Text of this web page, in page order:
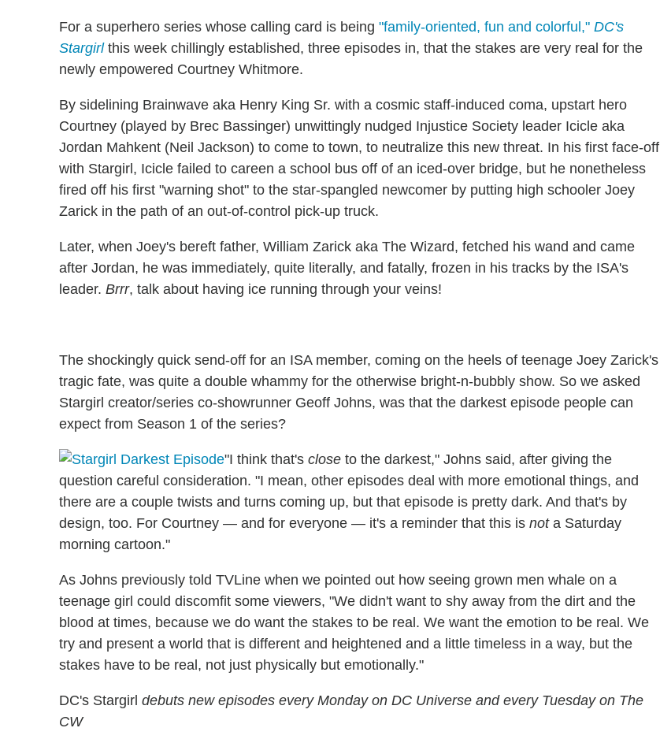
For a superhero series whose calling card is being "family-oriented, fun and colorful," DC's
Stargirlthis week chillingly established, three episodes in, that the stakes are very real for the
newly empowered Courtney Whitmore.
By sidelining Brainwave aka Henry King Sr. with a cosmic staff-induced coma, upstart hero
Courtney (played by Brec Bassinger) unwittingly nudged Injustice Society leader Icicle aka
Jordan Mahkent (Neil Jackson) to come to town, to neutralize this new threat. In his first face-off
with Stargirl, Icicle failed to careen a school bus off of an iced-over bridge, but he nonetheless
fired off his first "warning shot" to the star-spangled newcomer by putting high schooler Joey
Zarick in the path of an out-of-control pick-up truck.
Later, when Joey's bereft father, William Zarick aka The Wizard, fetched his wand and came
after Jordan, he was immediately, quite literally, and fatally, frozen in his tracks by the ISA's
leader. Brrr, talk about having ice running through your veins!
The shockingly quick send-off for an ISA member, coming on the heels of teenage Joey Zarick's
tragic fate, was quite a double whammy for the otherwise bright-n-bubbly show. So we asked
Stargirl creator/series co-showrunner Geoff Johns, was that the darkest episode people can
expect from Season 1 of the series?
"I think that's close to the darkest," Johns said, after giving the
question careful consideration. "I mean, other episodes deal with more emotional things, and
there are a couple twists and turns coming up, but that episode is pretty dark. And that's by
design, too. For Courtney — and for everyone — it's a reminder that this is nota Saturday
morning cartoon."
As Johns previously told TVLine when we pointed out how seeing grown men whale on a
teenage girl could discomfit some viewers, "We didn't want to shy away from the dirt and the
blood at times, because we do want the stakes to be real. We want the emotion to be real. We
try and present a world that is different and heightened and a little timeless in a way, but the
stakes have to be real, not just physically but emotionally."
DC's Stargirl debuts new episodes every Monday on DC Universe and every Tuesday on The
CW